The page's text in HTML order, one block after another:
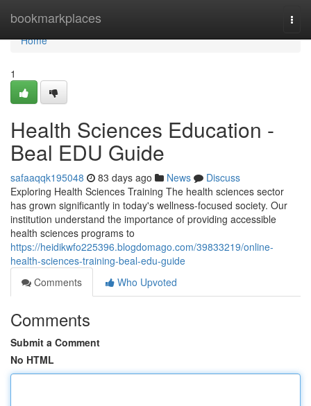
bookmarkplaces
Home
Home
1
Health Sciences Education -
Beal EDU Guide
safaaqqk195048 83 days ago News
Discuss
Exploring Health Sciences Training The health sciences sector
has grown significantly in today's wellness-focused society. Our
institution understand the importance of providing accessible
health sciences programs to
https://heidikwfo225396.blogdomago.com/39833219/online-
health-sciences-training-beal-edu-guide
Comments
Who Upvoted
Comments
Submit a Comment
No HTML